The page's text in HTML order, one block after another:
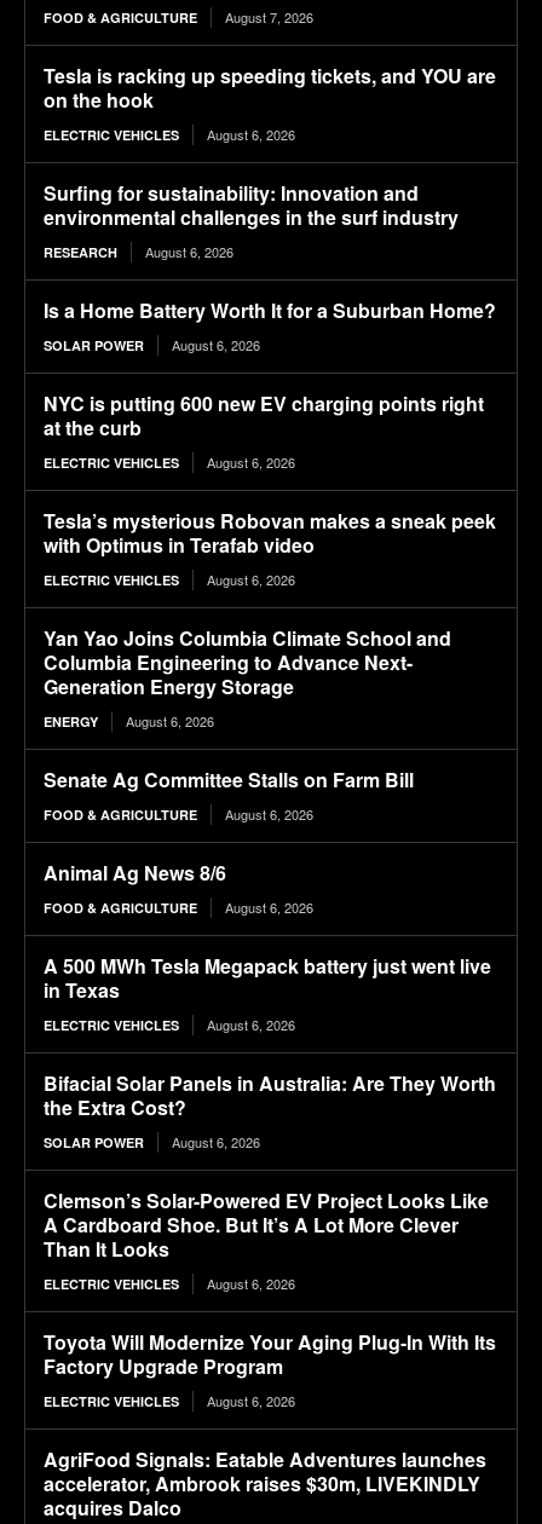
FOOD & AGRICULTURE August 7, 2026
Tesla is racking up speeding tickets, and YOU are
on the hook
ELECTRIC VEHICLES August 6, 2026
Surfing for sustainability: Innovation and
environmental challenges in the surf industry
RESEARCH August 6, 2026
Is a Home Battery Worth It for a Suburban Home?
SOLAR POWER August 6, 2026
NYC is putting 600 new EV charging points right
at the curb
ELECTRIC VEHICLES August 6, 2026
Tesla’s mysterious Robovan makes a sneak peek
with Optimus in Terafab video
ELECTRIC VEHICLES August 6, 2026
Yan Yao Joins Columbia Climate School and
Columbia Engineering to Advance Next-
Generation Energy Storage
ENERGY August 6, 2026
Senate Ag Committee Stalls on Farm Bill
FOOD & AGRICULTURE August 6, 2026
Animal Ag News 8/6
FOOD & AGRICULTURE August 6, 2026
A 500 MWh Tesla Megapack battery just went live
in Texas
ELECTRIC VEHICLES August 6, 2026
Bifacial Solar Panels in Australia: Are They Worth
the Extra Cost?
SOLAR POWER August 6, 2026
Clemson’s Solar-Powered EV Project Looks Like
A Cardboard Shoe. But It’s A Lot More Clever
Than It Looks
ELECTRIC VEHICLES August 6, 2026
Toyota Will Modernize Your Aging Plug-In With Its
Factory Upgrade Program
ELECTRIC VEHICLES August 6, 2026
AgriFood Signals: Eatable Adventures launches
accelerator, Ambrook raises $30m, LIVEKINDLY
acquires Dalco